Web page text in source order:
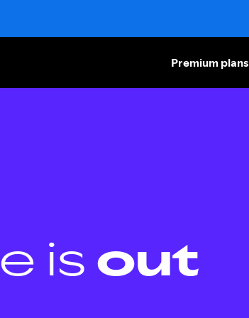
Premium plans
is out